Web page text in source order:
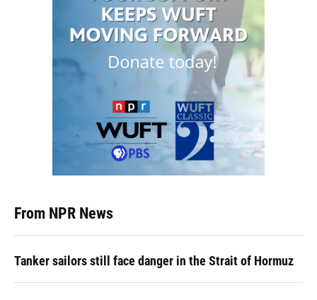
From NPR News
Tanker sailors still face danger in the Strait of Hormuz